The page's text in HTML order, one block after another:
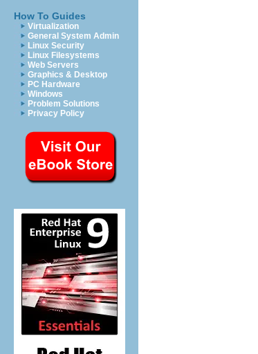
How To Guides
Virtualization
General System Admin
Linux Security
Linux Filesystems
Web Servers
Graphics & Desktop
PC Hardware
Windows
Problem Solutions
Privacy Policy